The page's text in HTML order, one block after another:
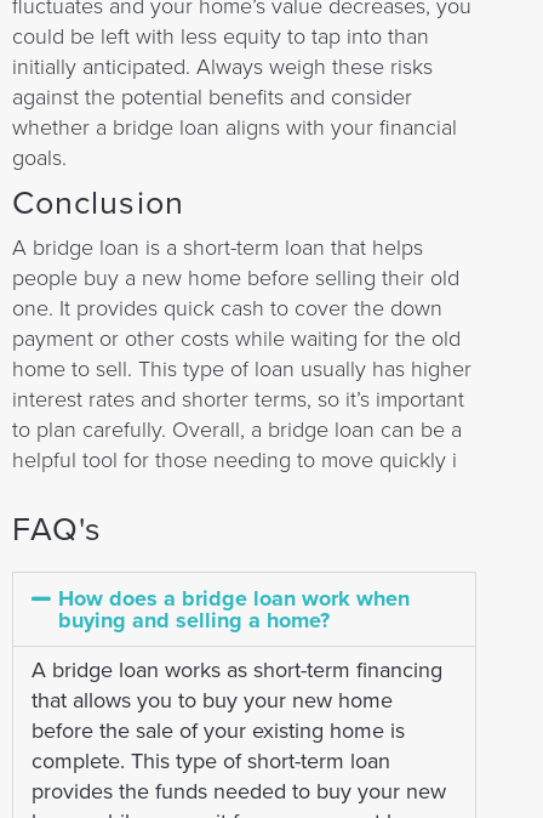
fluctuates and your home’s value decreases, you
could be left with less equity to tap into than
initially anticipated. Always weigh these risks
against the potential benefits and consider
whether a bridge loan aligns with your financial
goals.
Conclusion
A bridge loan is a short-term loan that helps
people buy a new home before selling their old
one. It provides quick cash to cover the down
payment or other costs while waiting for the old
home to sell. This type of loan usually has higher
interest rates and shorter terms, so it’s important
to plan carefully. Overall, a bridge loan can be a
helpful tool for those needing to move quickly i
FAQ's
How does a bridge loan work when
buying and selling a home?
A bridge loan works as short-term financing
that allows you to buy your new home
before the sale of your existing home is
complete. This type of short-term loan
provides the funds needed to buy your new